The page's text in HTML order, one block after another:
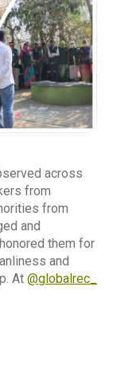
across
from
from
and
them for
and
At @globalrec_